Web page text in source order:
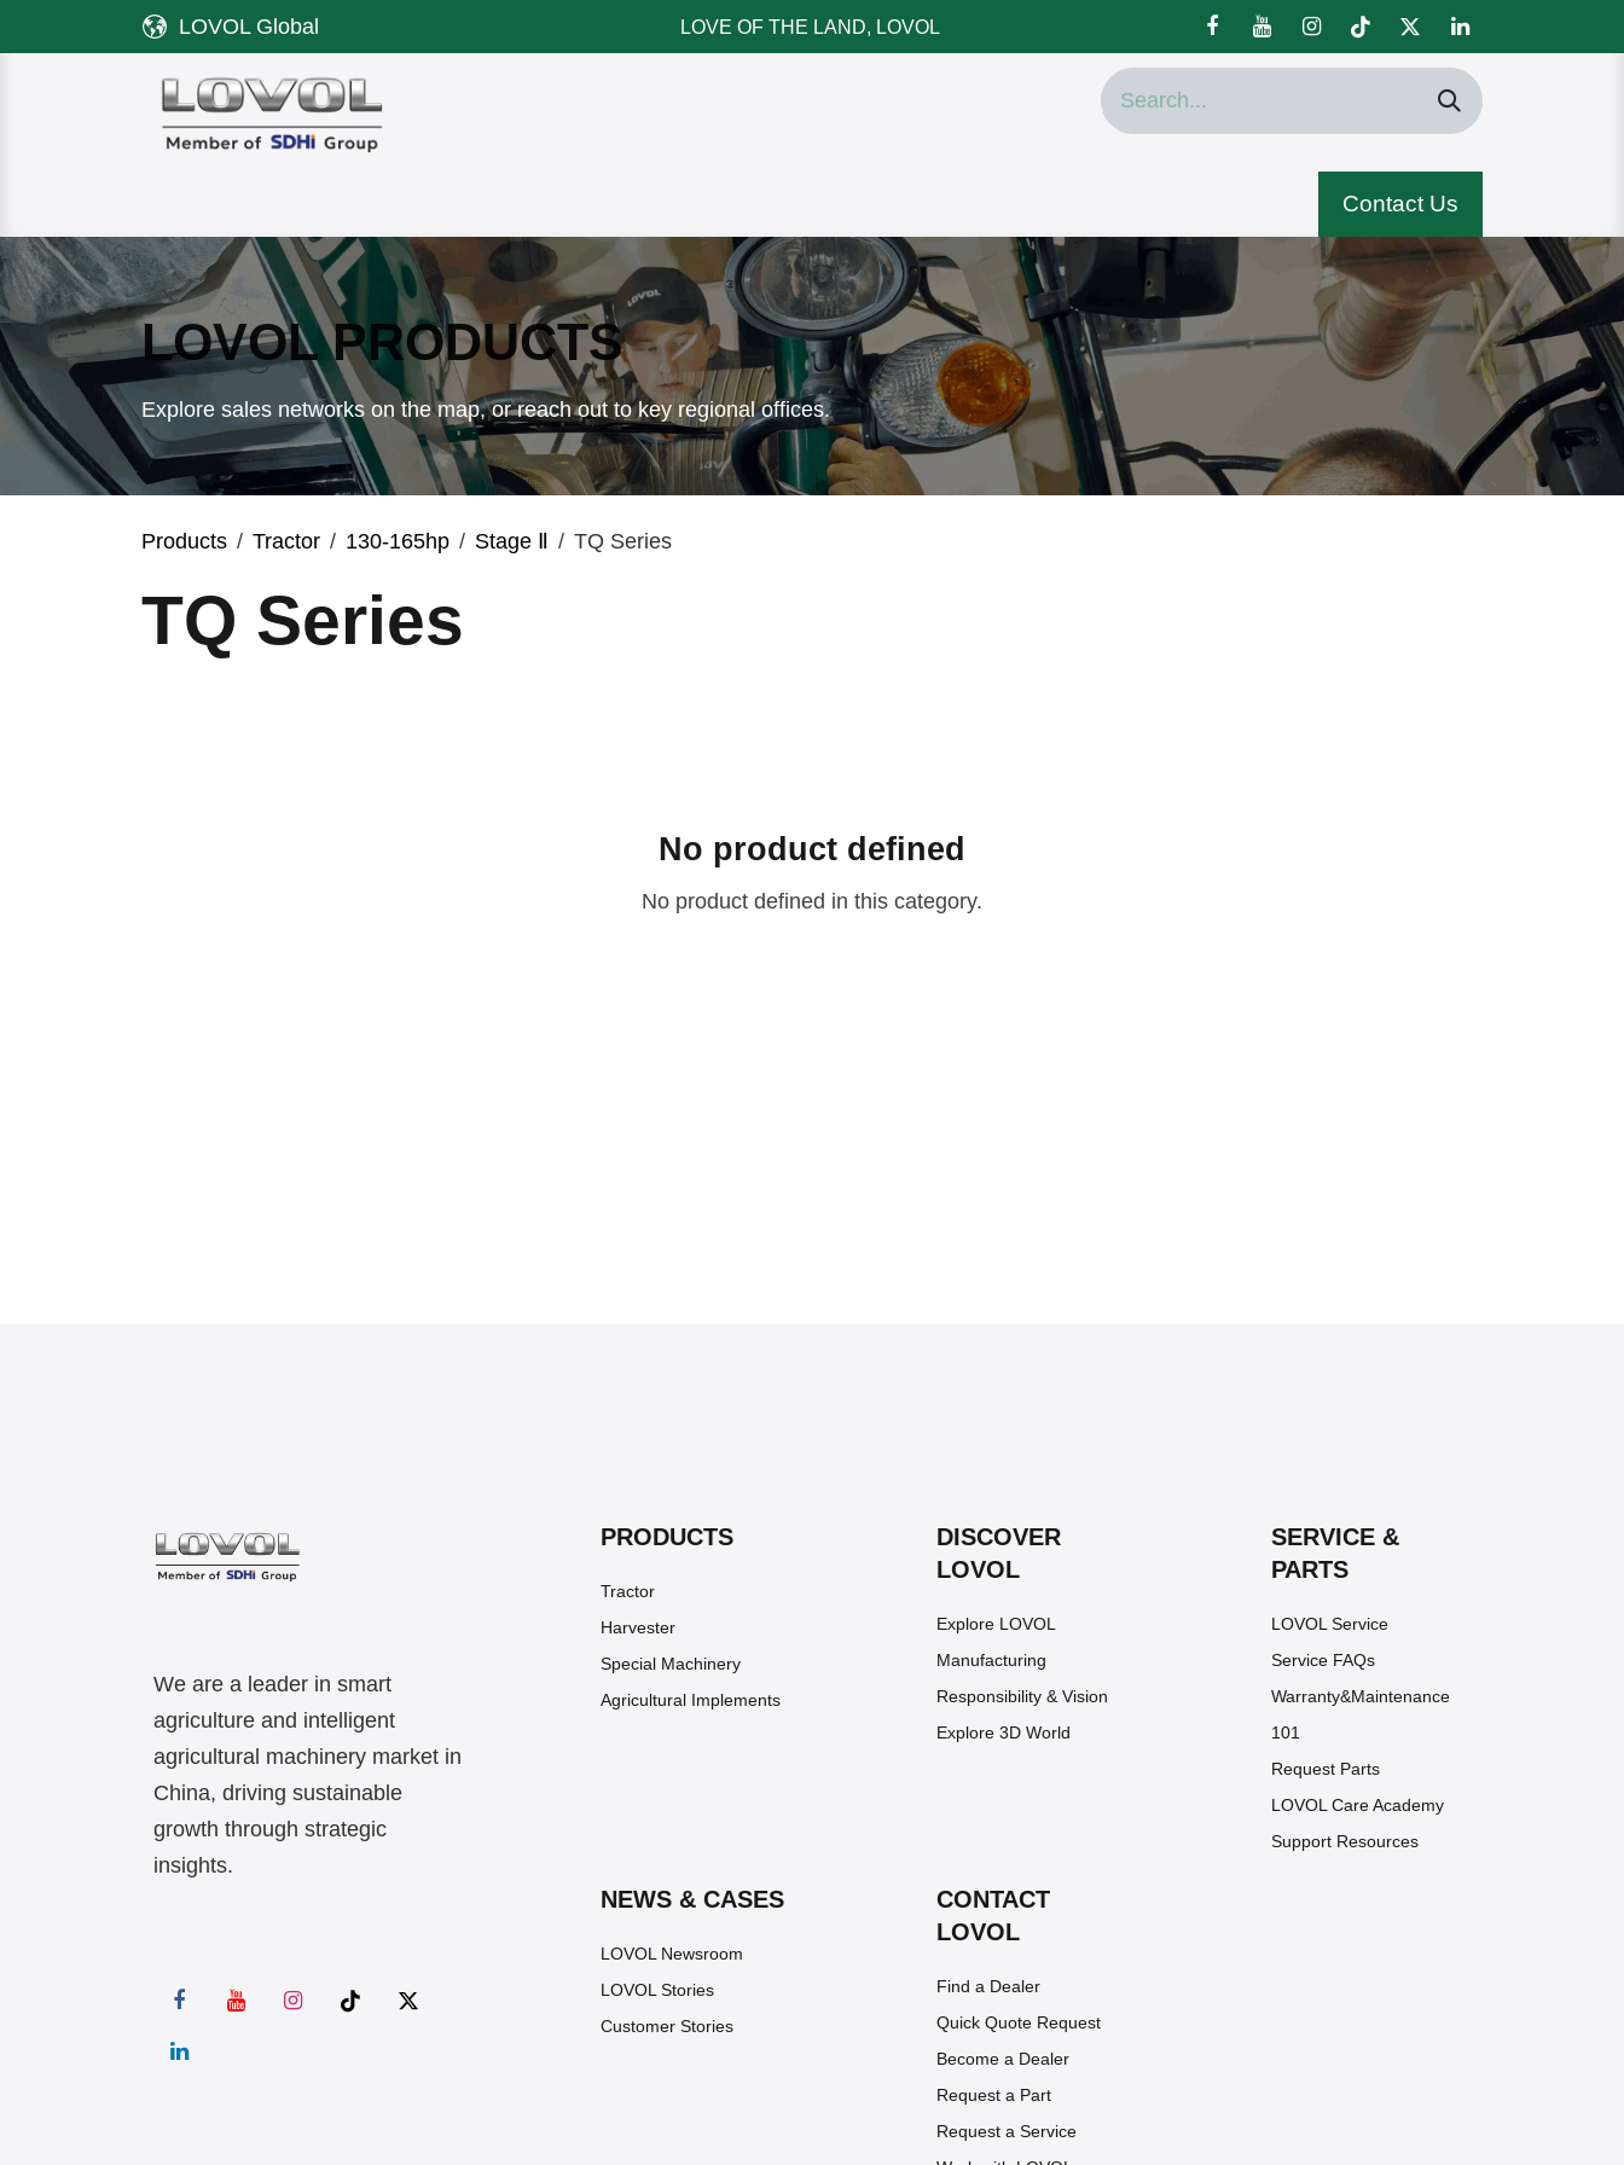
Skip to Content LOVOL Global LOVE OF THE LAND, LOVOL
Contact Us
LOVOL PRODUCTS
Explore sales networks on the map, or reach out to key regional offices.
Products Tractor 130-165hp Stage Ⅱ TQ Series
TQ Series
No product defined
No product defined in this category.
We are a leader in smart
agriculture and intelligent
agricultural machinery market in
China, driving sustainable
growth through strategic
insights.
PRODUCTS
Tractor
Harvester
Special Machinery
Agricultural Implements
NEWS & CASES
LOVOL Newsroom
LOVOL Stories
Customer Stories
DISCOVER
LOVOL
Explore LOVOL
Manufacturing
Responsibility & Vision
Explore 3D World
SERVICE &
PARTS
LOVOL Service
Service FAQs
Warranty&Maintenance
101
Request Parts
LOVOL Care Academy
Support Resources
CONTACT
LOVOL
Find a Dealer
Quick Quote Request
Become a Dealer
Request a Part
Request a Service